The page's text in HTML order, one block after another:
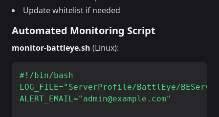
Update whitelist if needed
Automated Monitoring Script
monitor-battleye.sh (Linux):
#!/bin/bash
LOG_FILE="ServerProfile/BattlEye/
ALERT_EMAIL="admin@example.com"